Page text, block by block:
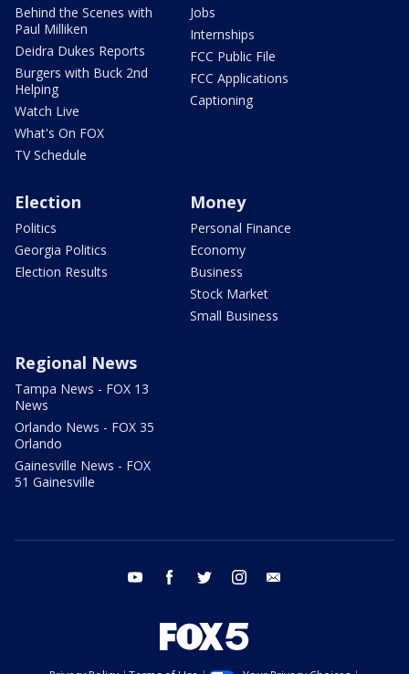
Behind the Scenes with
Paul Milliken
Deidra Dukes Reports
Burgers with Buck 2nd
Helping
Watch Live
What's On FOX
TV Schedule
Jobs
Internships
FCC Public File
FCC Applications
Captioning
Election
Politics
Georgia Politics
Election Results
Money
Personal Finance
Economy
Business
Stock Market
Small Business
Regional News
Tampa News - FOX 13
News
Orlando News - FOX 35
Orlando
Gainesville News - FOX
51 Gainesville
youtube facebook twitter instagram